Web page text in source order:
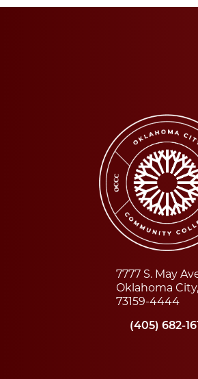
7777 S. May
Oklahoma
73159-4444
(405) 682-